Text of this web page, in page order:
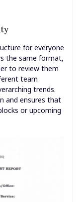
for everyone
the same format,
to review them
team
trends.
and ensures that
or upcoming